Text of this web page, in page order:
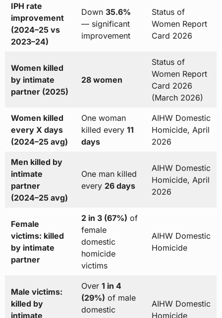
IPH rate
improvement
(2024–25 vs
2023–24)
Down 35.6%
— significant
improvement
Status of
Women Report
Card 2026
Women killed
by intimate
partner (2025)
28 women
Status of
Women Report
Card 2026
(March 2026)
Women killed
every X days
(2024–25 avg)
One woman
killed every 11
days
AIHW Domestic
Homicide, April
2026
Men killed by
intimate
partner
(2024–25 avg)
One man killed
every 26 days
AIHW Domestic
Homicide, April
2026
Female
victims: killed
by intimate
partner
2 in 3 (67%) of
female
domestic
homicide
victims
AIHW Domestic
Homicide
Male victims:
killed by
intimate
Over 1 in 4
(29%) of male
domestic
AIHW Domestic
Homicide